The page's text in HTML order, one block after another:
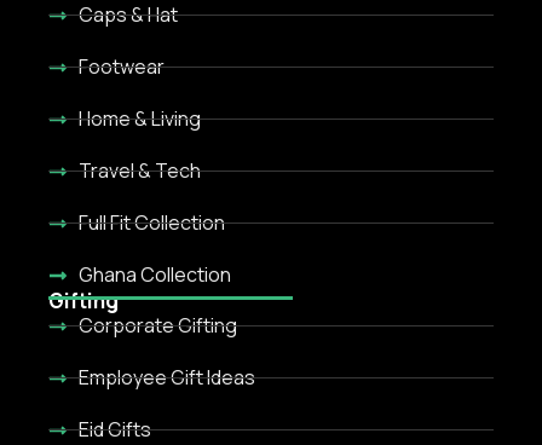
Caps & Hat
Footwear
Home & Living
Travel & Tech
Full Fit Collection
Ghana Collection
Gifting
Corporate Gifting
Employee Gift Ideas
Eid Gifts